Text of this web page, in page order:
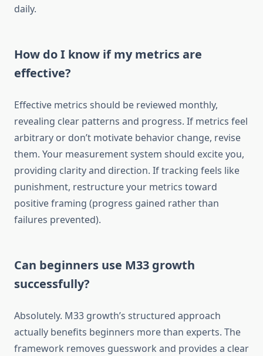
daily.
How do I know if my metrics are
effective?
Effective metrics should be reviewed monthly,
revealing clear patterns and progress. If metrics feel
arbitrary or don’t motivate behavior change, revise
them. Your measurement system should excite you,
providing clarity and direction. If tracking feels like
punishment, restructure your metrics toward
positive framing (progress gained rather than
failures prevented).
Can beginners use M33 growth
successfully?
Absolutely. M33 growth’s structured approach
actually benefits beginners more than experts. The
framework removes guesswork and provides a clear